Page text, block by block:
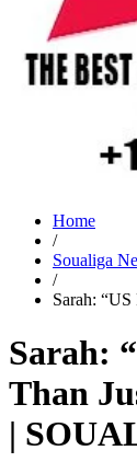
Home
/
Soualiga
/
Sarah: “US
Sarah:
Than
|